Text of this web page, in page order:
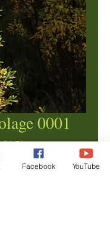
0001
$1.50Price
Facebook YouTube